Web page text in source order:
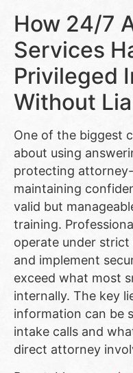
How 24/7
Services
Privileged
Without
One of the biggest
about using
protecting
maintaining
valid but
training.
operate under
and implement
exceed what most
internally. The key
information can be
intake calls and
direct attorney